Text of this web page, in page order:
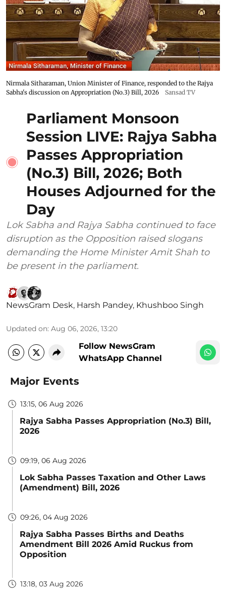
Nirmala Sitharaman, Union Minister of Finance, responded to the Rajya
Sabha's discussion on Appropriation (No.3) Bill, 2026
Sansad TV
Parliament Monsoon
Session LIVE: Rajya Sabha
Passes Appropriation
(No.3) Bill, 2026; Both
Houses Adjourned for the
Day
Lok Sabha and Rajya Sabha continued to face
disruption as the Opposition raised slogans
demanding the Home Minister Amit Shah to
be present in the parliament.
NewsGram Desk, Harsh Pandey, Khushboo Singh
Updated on: Aug 06, 2026, 13:20
Follow NewsGram
WhatsApp Channel
Major Events
13:15, 06 Aug 2026
Rajya Sabha Passes Appropriation (No.3) Bill,
2026
09:19, 06 Aug 2026
Lok Sabha Passes Taxation and Other Laws
(Amendment) Bill, 2026
09:26, 04 Aug 2026
Rajya Sabha Passes Births and Deaths
Amendment Bill 2026 Amid Ruckus from
Opposition
13:18, 03 Aug 2026